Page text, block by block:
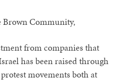
Brown Community,
from companies that
has been raised through
movements both at